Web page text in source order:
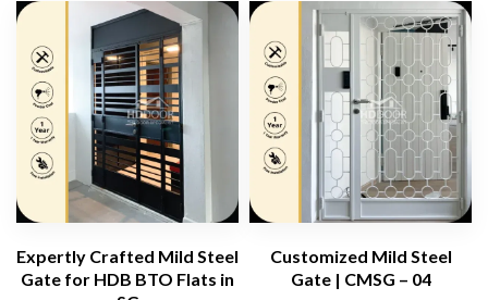
Expertly Crafted Mild Steel
Gate for HDB BTO Flats in
Customized Mild Steel
Gate | CMSG – 04